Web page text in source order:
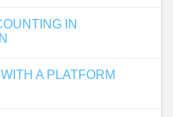
IN
A PLATFORM